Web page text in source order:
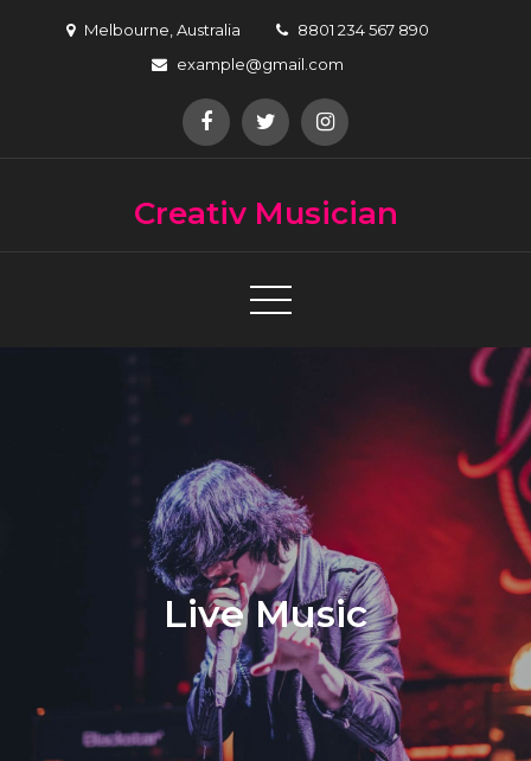
Melbourne, Australia
8801 234 567 890
example@gmail.com
Creativ Musician
Live Music